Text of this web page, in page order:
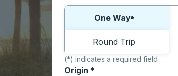
Choose one way or round trip:
One Way
Round Trip
(*) indicates a required field
Origin *